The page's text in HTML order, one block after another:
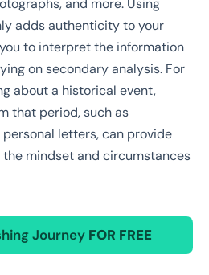
and more. Using
adds authenticity to your
to interpret the information
on secondary analysis. For
about a historical event,
that period, such as
letters, can provide
mindset and circumstances
Journey FOR FREE